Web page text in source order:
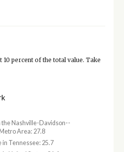
percent of the total value. Take
Nashville-Davidson--
Area: 27.8
Tennessee: 25.7